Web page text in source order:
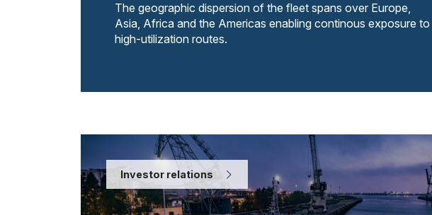
The geographic dispersion of the fleet spans over Europe,
Asia, Africa and the Americas enabling continous exposure to
high-utilization routes.
Investor relations